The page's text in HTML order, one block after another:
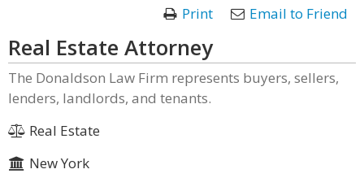
Print
Email to Friend
Real Estate Attorney
The Donaldson Law Firm represents buyers, sellers,
lenders, landlords, and tenants.
Real Estate
New York